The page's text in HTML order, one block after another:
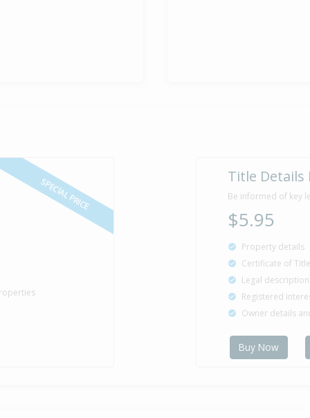
SPECIAL PRICE Title Details
Be informed of key
$5.95
Property details
Certificate of
Legal
Registered
Owner details
Buy Now